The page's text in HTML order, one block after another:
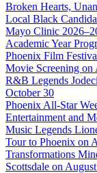
Broken Hearts,
Local Black
Mayo Clinic
Academic Year
Phoenix Film
Movie Screening on
R&B Legends
October 30
Phoenix All-Star
Entertainment and
Music Legends
Tour to Phoenix on
Transformations
Scottsdale on